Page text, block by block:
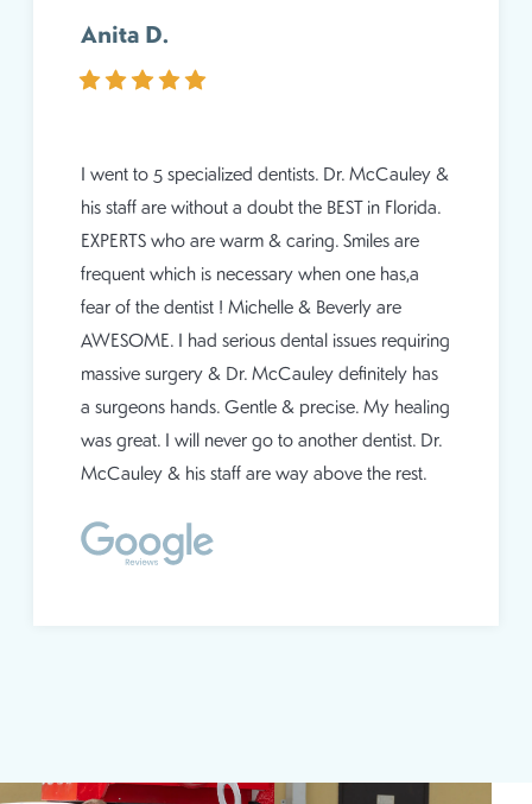
Anita D.
I went to 5 specialized dentists. Dr. McCauley &
his staff are without a doubt the BEST in Florida.
EXPERTS who are warm & caring. Smiles are
frequent which is necessary when one has,a
fear of the dentist ! Michelle & Beverly are
AWESOME. I had serious dental issues requiring
massive surgery & Dr. McCauley definitely has
a surgeons hands. Gentle & precise. My healing
was great. I will never go to another dentist. Dr.
McCauley & his staff are way above the rest.